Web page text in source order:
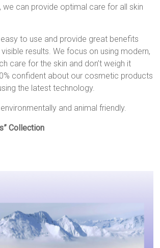
we can provide optimal care for all skin
to use and provide great benefits
results. We focus on using modern,
care for the skin and don’t weigh it
confident about our cosmetic products
the latest technology.
and animal friendly.
Collection